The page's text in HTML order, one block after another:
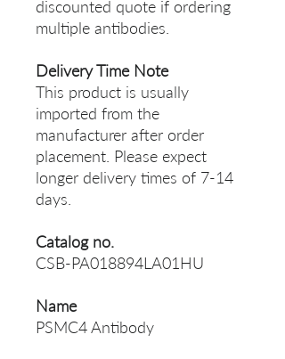
discounted quote if ordering
multiple antibodies.
Delivery Time Note
This product is usually
imported from the
manufacturer after order
placement. Please expect
longer delivery times of 7-14
days.
Catalog no.
CSB-PA018894LA01HU
Name
PSMC4 Antibody